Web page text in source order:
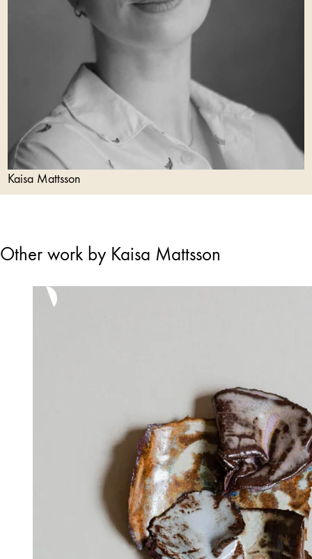
Kaisa Mattsson
Other work by Kaisa Mattsson